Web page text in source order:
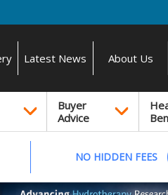
Latest News About Us
Buyer
Advice
NO HIDDEN FEES